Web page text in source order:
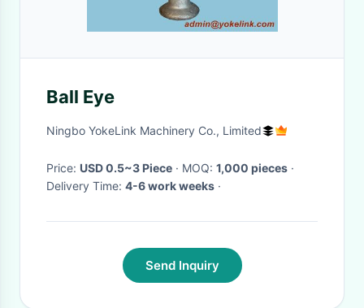
Ball Eye
Ningbo YokeLink Machinery Co., Limited
Price: USD 0.5~3 Piece · MOQ: 1,000 pieces ·
Delivery Time: 4-6 work weeks ·
Send Inquiry